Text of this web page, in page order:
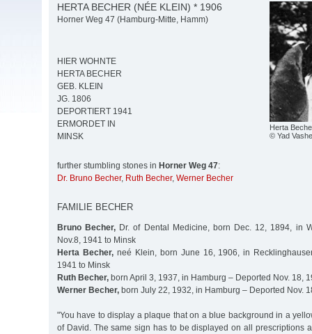
Herta
© Yad
HERTA BECHER (NÉE KLEIN) * 1906
Horner Weg 47 (Hamburg-Mitte, Hamm)
HIER WOHNTE
HERTA BECHER
GEB. KLEIN
JG. 1806
DEPORTIERT 1941
ERMORDET IN
MINSK
further stumbling stones in Horner Weg 47:
Dr. Bruno Becher, Ruth Becher, Werner Becher
FAMILIE BECHER
Bruno Becher, Dr. of Dental Medicine, born Dec. 12, 1894, in
Nov.8, 1941 to Minsk
Herta Becher,neé Klein, born June 16, 1906, in
1941 to Minsk
Ruth Becher, born April 3, 1937, in Hamburg – Deported Nov. 18,
Werner Becher, born July 22, 1932, in Hamburg – Deported Nov.
"You have to display a plaque that on a blue background in a
of David. The same sign has to be displayed on all prescriptions